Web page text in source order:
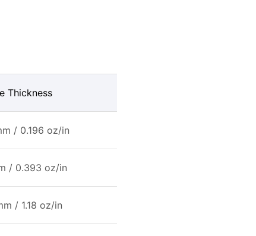
Thickness
/ 0.196 oz/in
/ 0.393 oz/in
/ 1.18 oz/in